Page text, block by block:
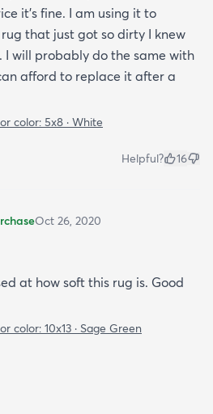
it's fine. I am using it to
that just got so dirty I knew
I will probably do the same with
afford to replace it after a
color: 5x8 · White
Helpful? 16
Oct 26, 2020
at how soft this rug is. Good
color: 10x13 · Sage Green